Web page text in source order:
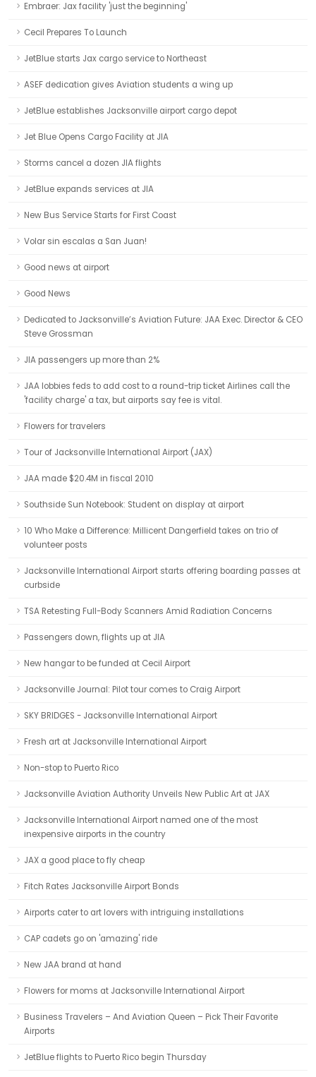
Embraer: Jax facility 'just the beginning'
Cecil Prepares To Launch
JetBlue starts Jax cargo service to Northeast
ASEF dedication gives Aviation students a wing up
JetBlue establishes Jacksonville airport cargo depot
Jet Blue Opens Cargo Facility at JIA
Storms cancel a dozen JIA flights
JetBlue expands services at JIA
New Bus Service Starts for First Coast
Volar sin escalas a San Juan!
Good news at airport
Good News
Dedicated to Jacksonville’s Aviation Future: JAA Exec. Director & CEO
Steve Grossman
JIA passengers up more than 2%
JAA lobbies feds to add cost to a round-trip ticket Airlines call the
'facility charge' a tax, but airports say fee is vital.
Flowers for travelers
Tour of Jacksonville International Airport (JAX)
JAA made $20.4M in fiscal 2010
Southside Sun Notebook: Student on display at airport
10 Who Make a Difference: Millicent Dangerfield takes on trio of
volunteer posts
Jacksonville International Airport starts offering boarding passes at
curbside
TSA Retesting Full-Body Scanners Amid Radiation Concerns
Passengers down, flights up at JIA
New hangar to be funded at Cecil Airport
Jacksonville Journal: Pilot tour comes to Craig Airport
SKY BRIDGES - Jacksonville International Airport
Fresh art at Jacksonville International Airport
Non-stop to Puerto Rico
Jacksonville Aviation Authority Unveils New Public Art at JAX
Jacksonville International Airport named one of the most
inexpensive airports in the country
JAX a good place to fly cheap
Fitch Rates Jacksonville Airport Bonds
Airports cater to art lovers with intriguing installations
CAP cadets go on 'amazing' ride
New JAA brand at hand
Flowers for moms at Jacksonville International Airport
Business Travelers – And Aviation Queen – Pick Their Favorite
Airports
JetBlue flights to Puerto Rico begin Thursday